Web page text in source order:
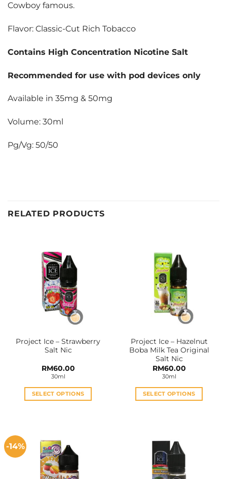
Cowboy famous.
Flavor: Classic-Cut Rich Tobacco
Contains High Concentration Nicotine Salt
Recommended for use with pod devices only
Available in 35mg & 50mg
Volume: 30ml
Pg/Vg: 50/50
RELATED PRODUCTS
Project Ice – Strawberry
Salt Nic
RM60.00
30ml
SELECT OPTIONS
variants.
The
options
Project Ice – Hazelnut
Boba Milk Tea Original
Salt Nic
RM60.00
30ml
SELECT OPTIONS
variants.
options
-14%